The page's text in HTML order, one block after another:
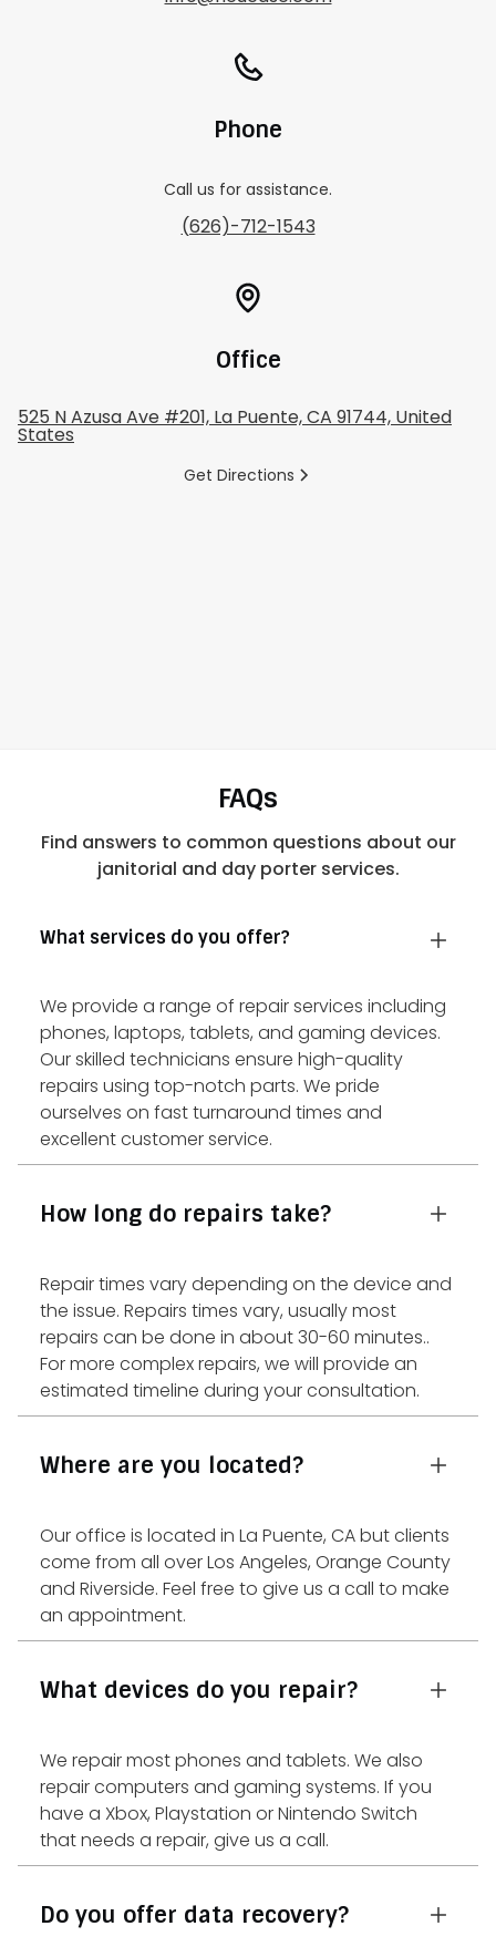
Phone
Call us for assistance.
(626)-712-1543
Office
525 N Azusa Ave #201, La Puente, CA 91744, United
States
Get Directions
FAQs
Find answers to common questions about our
janitorial and day porter services.
What services do you offer?
We provide a range of repair services including
phones, laptops, tablets, and gaming devices.
Our skilled technicians ensure high-quality
repairs using top-notch parts. We pride
ourselves on fast turnaround times and
excellent customer service.
How long do repairs take?
Repair times vary depending on the device and
the issue. Repairs times vary, usually most
repairs can be done in about 30-60 minutes..
For more complex repairs, we will provide an
estimated timeline during your consultation.
Where are you located?
Our office is located in La Puente, CA but clients
come from all over Los Angeles, Orange County
and Riverside. Feel free to give us a call to make
an appointment.
What devices do you repair?
We repair most phones and tablets. We also
repair computers and gaming systems. If you
have a Xbox, Playstation or Nintendo Switch
that needs a repair, give us a call.
Do you offer data recovery?